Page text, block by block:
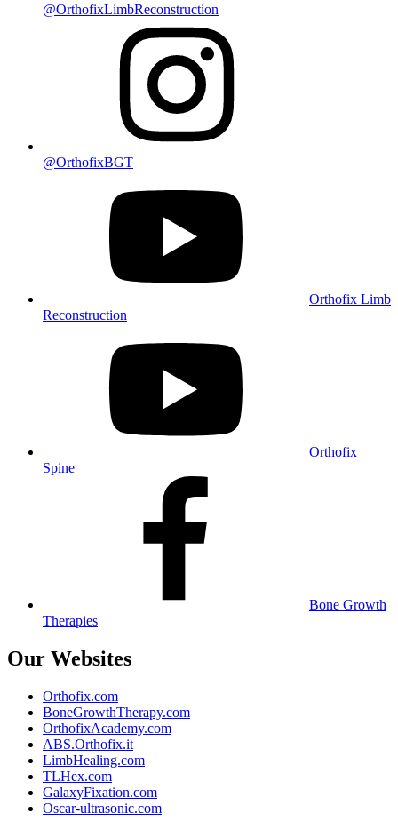
@OrthofixLimbReconstruction
@OrthofixBGT
Orthofix Limb
Reconstruction
Orthofix
Spine
Bone Growth
Therapies
Our Websites
Orthofix.com
BoneGrowthTherapy.com
OrthofixAcademy.com
ABS.Orthofix.it
LimbHealing.com
TLHex.com
GalaxyFixation.com
Oscar-ultrasonic.com